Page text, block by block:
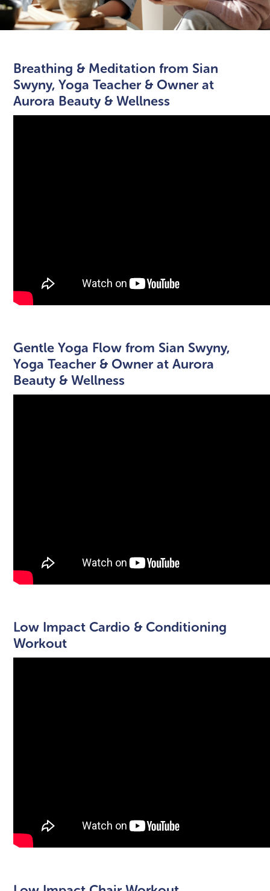
Breathing & Meditation from Sian
Swyny, Yoga Teacher & Owner at
Aurora Beauty & Wellness
Gentle Yoga Flow from Sian Swyny,
Yoga Teacher & Owner at Aurora
Beauty & Wellness
Low Impact Cardio & Conditioning
Workout